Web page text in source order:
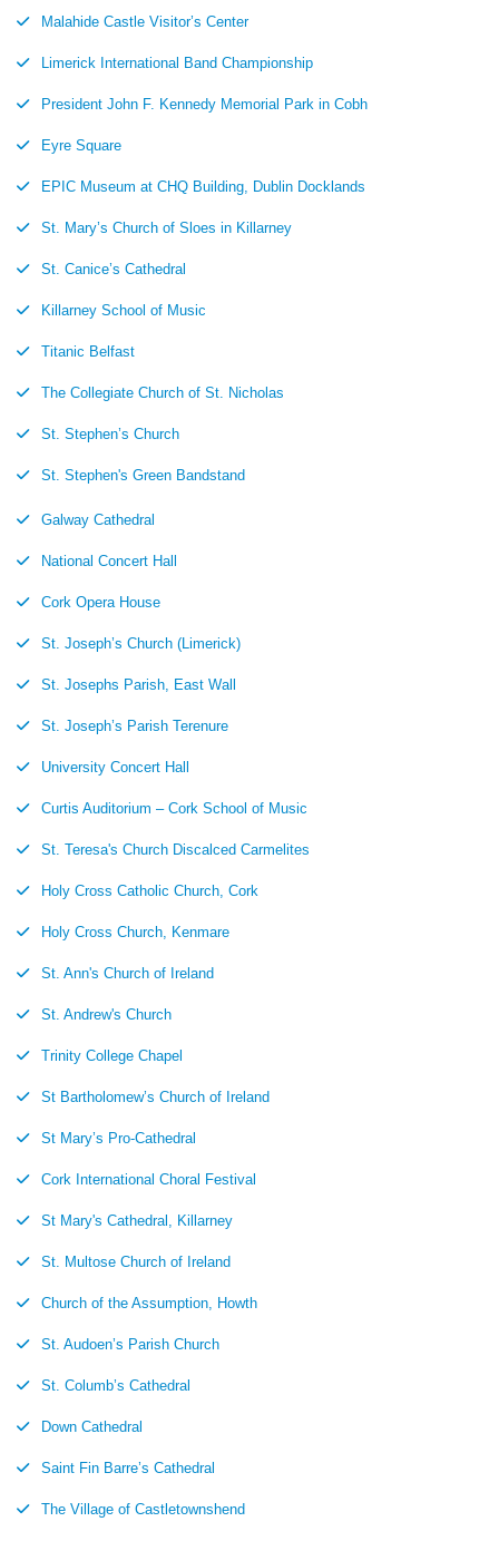
Malahide Castle Visitor’s Center
Limerick International Band Championship
President John F. Kennedy Memorial Park in Cobh
Eyre Square
EPIC Museum at CHQ Building, Dublin Docklands
St. Mary’s Church of Sloes in Killarney
St. Canice’s Cathedral
Killarney School of Music
Titanic Belfast
The Collegiate Church of St. Nicholas
St. Stephen’s Church
St. Stephen's Green Bandstand
Galway Cathedral
National Concert Hall
Cork Opera House
St. Joseph’s Church (Limerick)
St. Josephs Parish, East Wall
St. Joseph’s Parish Terenure
University Concert Hall
Curtis Auditorium – Cork School of Music
St. Teresa's Church Discalced Carmelites
Holy Cross Catholic Church, Cork
Holy Cross Church, Kenmare
St. Ann's Church of Ireland
St. Andrew's Church
Trinity College Chapel
St Bartholomew’s Church of Ireland
St Mary’s Pro-Cathedral
Cork International Choral Festival
St Mary's Cathedral, Killarney
St. Multose Church of Ireland
Church of the Assumption, Howth
St. Audoen’s Parish Church
St. Columb’s Cathedral
Down Cathedral
Saint Fin Barre’s Cathedral
The Village of Castletownshend